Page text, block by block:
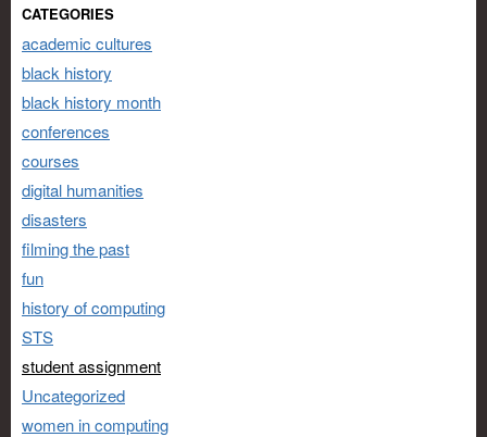
CATEGORIES
academic cultures
black history
black history month
conferences
courses
digital humanities
disasters
filming the past
fun
history of computing
STS
student assignment
Uncategorized
women in computing